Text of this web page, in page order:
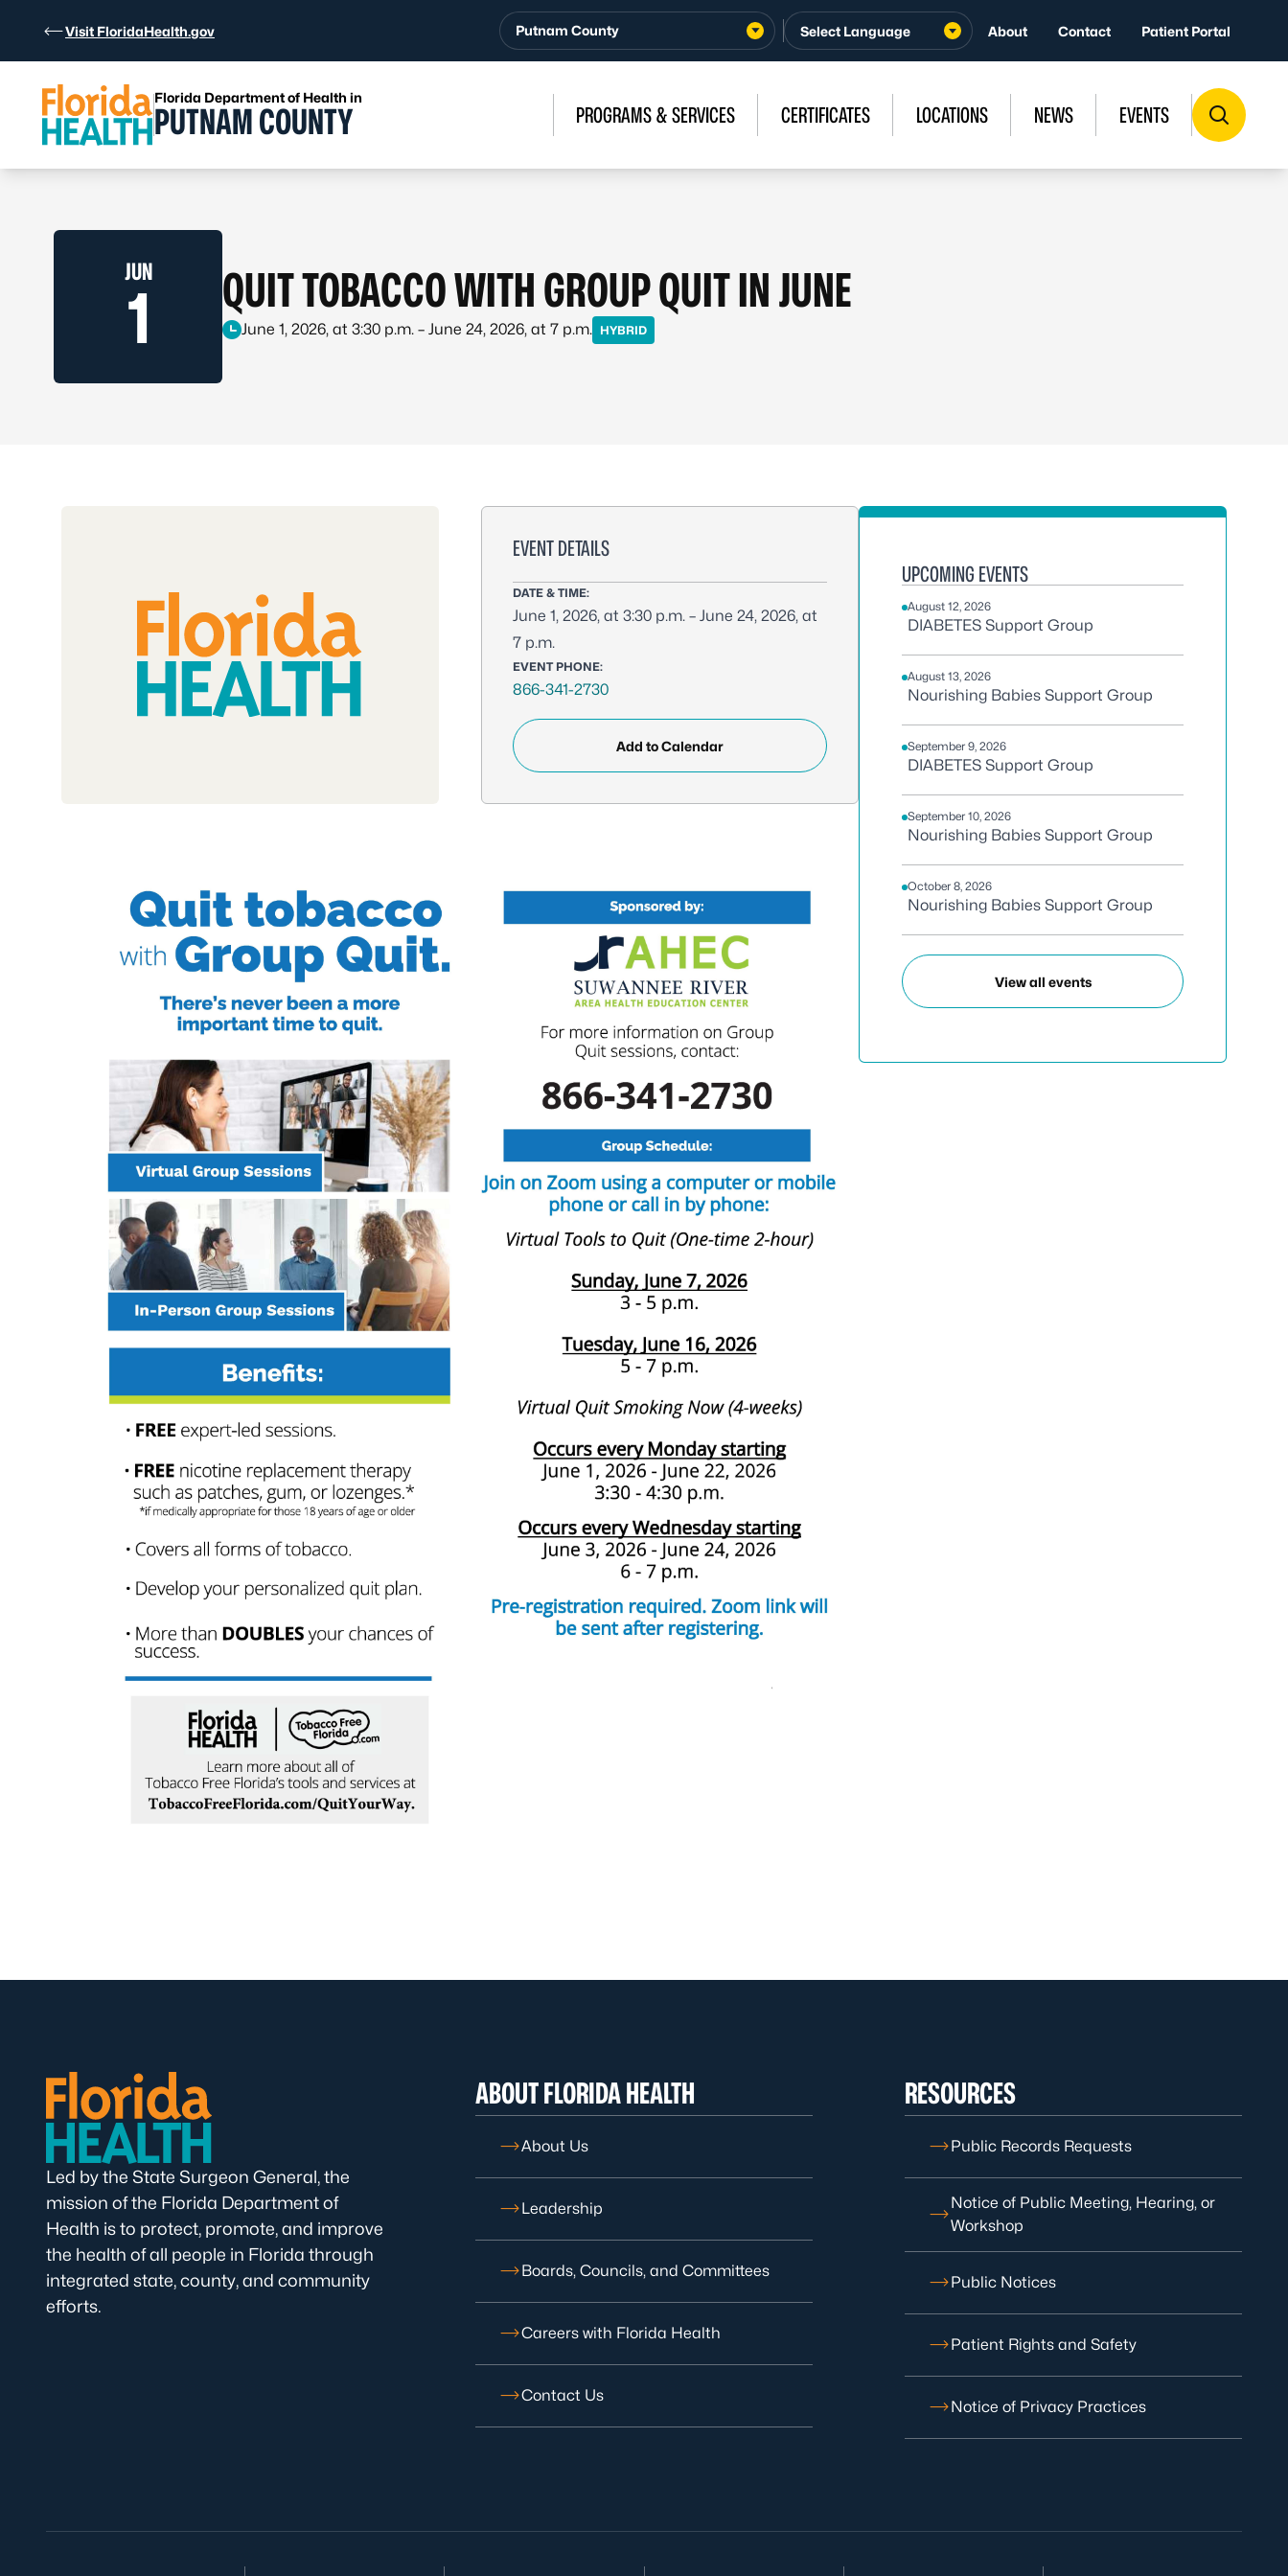
Visit FloridaHealth.gov Putnam County About Contact Patient Portal
Florida Department of Health in
PUTNAM COUNTY PROGRAMS & SERVICES CERTIFICATES LOCATIONS NEWS EVENTS
JUN
1 QUIT TOBACCO WITH GROUP QUIT IN JUNE
June 1, 2026, at 3:30 p.m. – June 24, 2026, at 7 p.m. HYBRID
EVENT DETAILS
DATE & TIME:
June 1, 2026, at 3:30 p.m. – June 24, 2026, at
7 p.m.
EVENT PHONE:
866-341-2730
Add to Calendar
UPCOMING EVENTS
August 12, 2026
DIABETES Support Group
August 13, 2026
Nourishing Babies Support Group
September 9, 2026
DIABETES Support Group
September 10, 2026
Nourishing Babies Support Group
October 8, 2026
Nourishing Babies Support Group
View all events
Led by the State Surgeon General, the
mission of the Florida Department of
Health is to protect, promote, and improve
the health of all people in Florida through
integrated state, county, and community
efforts.
ABOUT FLORIDA HEALTH
About Us
Leadership
Boards, Councils, and Committees
Careers with Florida Health
Contact Us
RESOURCES
Public Records Requests
Notice of Public Meeting, Hearing, or
Workshop
Public Notices
Patient Rights and Safety
Notice of Privacy Practices